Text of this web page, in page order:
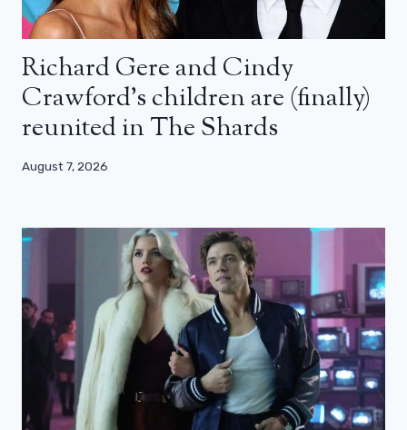
Richard Gere and Cindy
Crawford’s children are (finally)
reunited in The Shards
August 7, 2026